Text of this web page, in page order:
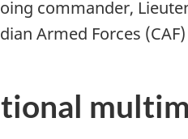
commander,
Armed Forces